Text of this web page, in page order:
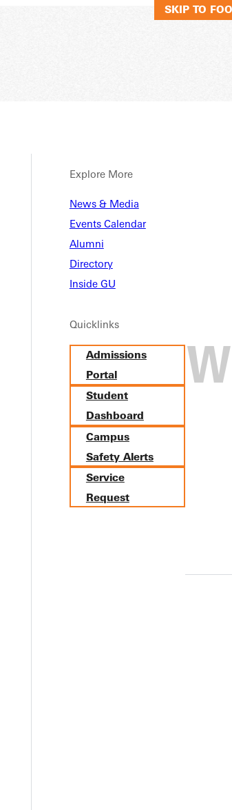
SKIP TO
SKIP TO
Explore More
News & Media
Events Calendar
Alumni
Directory
Inside GU
Quicklinks
Admissions
Portal
Student
Dashboard
Campus
Safety Alerts
Service
Request
Guide
15% less debt than the average Illinois
and financial aid options.